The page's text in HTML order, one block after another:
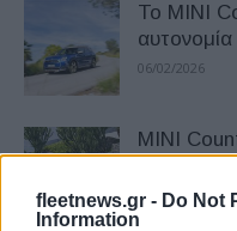
fleetnews.gr - Do Not
Information
Το MINI
06/02/2026
MINI
03/12/2025